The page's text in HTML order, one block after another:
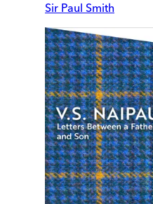
Sir Paul Smith